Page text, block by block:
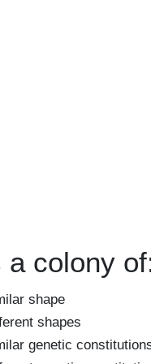
a colony
shape
shapes
genetic